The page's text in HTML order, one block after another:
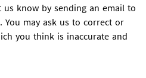
know by sending an email to
. You may ask us to correct or
you think is inaccurate and